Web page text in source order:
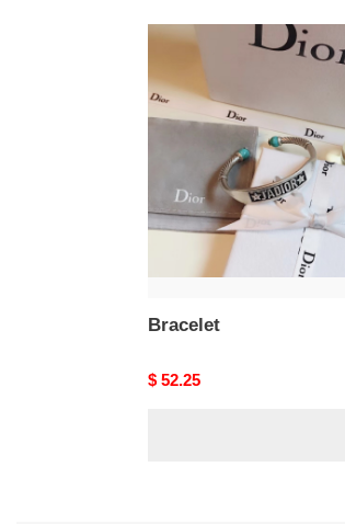
Bracelet
Bracelet
Original
$ 52.25